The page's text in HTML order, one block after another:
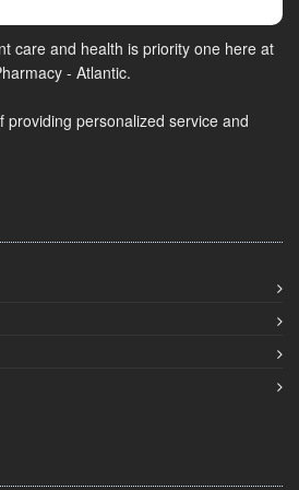
care and health is priority one here at
- Atlantic.
providing personalized service and